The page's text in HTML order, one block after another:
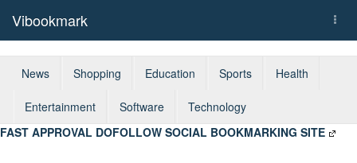
Vibookmark
News Shopping Education Sports Health
Entertainment Software
Technology
FAST APPROVAL DOFOLLOW SOCIAL BOOKMARKING SITE